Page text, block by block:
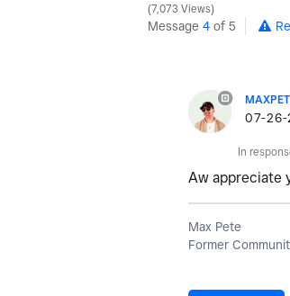
7,073 Views
Message 4 of 5
‎07-26-
In
Aw appreciate
Max Pete
Former